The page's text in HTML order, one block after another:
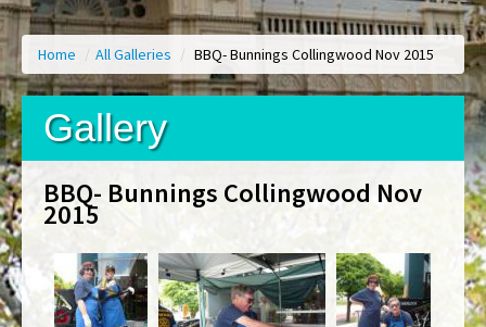
Home / All Galleries / BBQ- Bunnings Collingwood Nov 2015
Gallery
BBQ- Bunnings Collingwood Nov
2015